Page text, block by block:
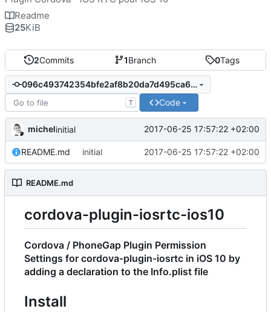
2Commits 1Branch 0Tags
096c493742354bfe2af8b20da7d495ca6e78ddcb
T Code
michelinitial 2017-06-25 17:57:22 +02:00
README.md initial 2017-06-25 17:57:22 +02:00
README.md
cordova-plugin-iosrtc-ios10
Cordova / PhoneGap Plugin Permission
Settings for cordova-plugin-iosrtc in iOS 10 by
adding a declaration to the Info.plist file
Install
Readme
25KiB